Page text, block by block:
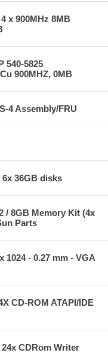
x 900MHz 8MB
540-5825
900MHZ, 0MB
4 Assembly/FRU
36GB disks
/ 8GB Memory Kit (4x
Parts
1024 - 0.27 mm - VGA
CD-ROM ATAPI/IDE
CDRom Writer